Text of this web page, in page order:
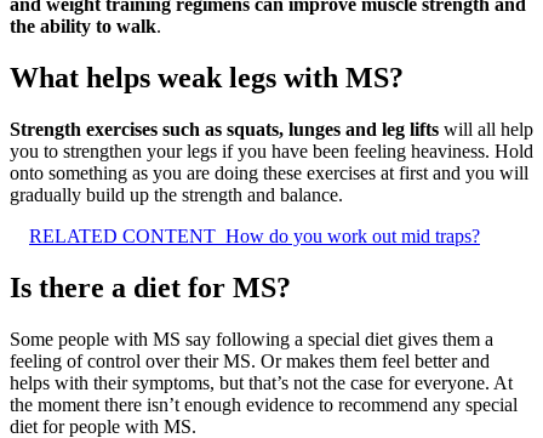
and weight training regimens can improve muscle strength and
the ability to walk.
What helps weak legs with MS?
Strength exercises such as squats, lunges and leg lifts will all help
you to strengthen your legs if you have been feeling heaviness. Hold
onto something as you are doing these exercises at first and you will
gradually build up the strength and balance.
RELATED CONTENT How do you work out mid traps?
Is there a diet for MS?
Some people with MS say following a special diet gives them a
feeling of control over their MS. Or makes them feel better and
helps with their symptoms, but that’s not the case for everyone. At
the moment there isn’t enough evidence to recommend any special
diet for people with MS.